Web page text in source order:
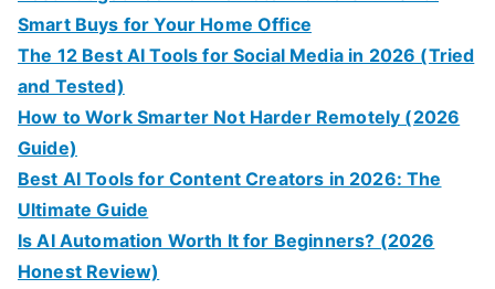
Smart Buys for Your Home Office
The 12 Best AI Tools for Social Media in 2026 (Tried
and Tested)
How to Work Smarter Not Harder Remotely (2026
Guide)
Best AI Tools for Content Creators in 2026: The
Ultimate Guide
Is AI Automation Worth It for Beginners? (2026
Honest Review)